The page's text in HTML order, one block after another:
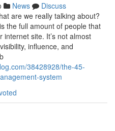
News
Discuss
are we really talking about?
the full amount of people that
site. It’s not almost
influence, and
38428928/the-45-
system